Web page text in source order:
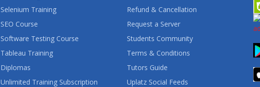
Selenium Training
SEO Course
Software Testing Course
Tableau Training
Diplomas
Unlimited Training Subscription
Refund & Cancellation
Request a Server
Students Community
Terms & Conditions
Tutors Guide
Uplatz Social Feeds